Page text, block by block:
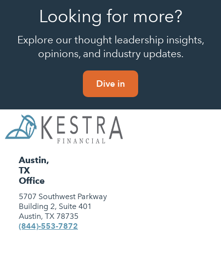
Looking for more?
Explore our thought leadership insights,
opinions, and industry updates.
Dive in
Austin,
TX
Office
5707 Southwest Parkway
Building 2, Suite 401
Austin, TX 78735
(844)-553-7872